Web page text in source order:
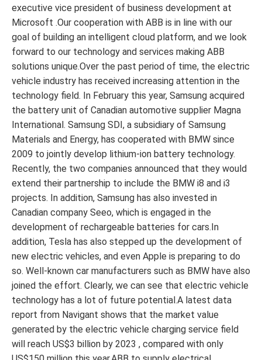
executive vice president of business development at
Microsoft .Our cooperation with ABB is in line with our
goal of building an intelligent cloud platform, and we look
forward to our technology and services making ABB
solutions unique.Over the past period of time, the electric
vehicle industry has received increasing attention in the
technology field. In February this year, Samsung acquired
the battery unit of Canadian automotive supplier Magna
International. Samsung SDI, a subsidiary of Samsung
Materials and Energy, has cooperated with BMW since
2009 to jointly develop lithium-ion battery technology.
Recently, the two companies announced that they would
extend their partnership to include the BMW i8 and i3
projects. In addition, Samsung has also invested in
Canadian company Seeo, which is engaged in the
development of rechargeable batteries for cars.In
addition, Tesla has also stepped up the development of
new electric vehicles, and even Apple is preparing to do
so. Well-known car manufacturers such as BMW have also
joined the effort. Clearly, we can see that electric vehicle
technology has a lot of future potential.A latest data
report from Navigant shows that the market value
generated by the electric vehicle charging service field
will reach US$3 billion by 2023 , compared with only